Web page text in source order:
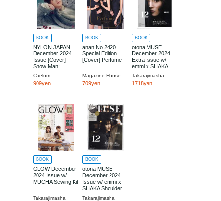
BOOK
NYLON JAPAN
December 2024
Issue [Cover]
Snow Man:
Fukazawa Tatsuya
Caelum
909yen
BOOK
anan No.2420
Special Edition
[Cover] Perfume
Magazine House
709yen
BOOK
otona MUSE
December 2024
Extra Issue w/
emmi x SHAKA
Boston Bag
Takarajimasha
1718yen
BOOK
GLOW December
2024 Issue w/
MUCHA Sewing Kit
Takarajimasha
BOOK
otona MUSE
December 2024
Issue w/ emmi x
SHAKA Shoulder
Takarajimasha